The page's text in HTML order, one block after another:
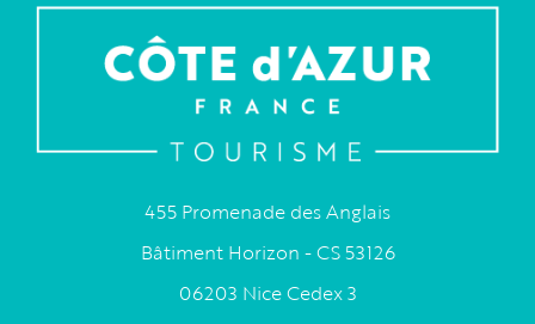
455 Promenade des Anglais
Bâtiment Horizon - CS 53126
06203 Nice Cedex 3